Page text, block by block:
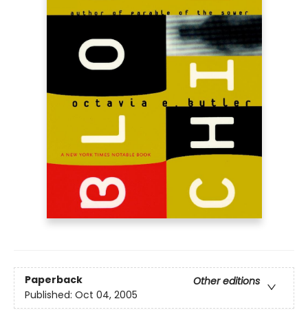
Paperback
Other editions
Published: Oct 04, 2005